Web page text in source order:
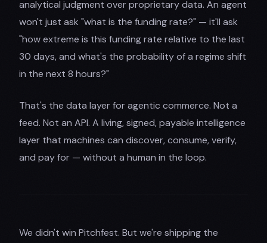
analytical judgment over proprietary data. An agent
won't just ask "what is the funding rate?" — it'll ask
"how extreme is this funding rate relative to the last
30 days, and what's the probability of a regime shift
in the next 8 hours?"
That's the data layer for agentic commerce. Not a
feed. Not an API. A living, signed, payable intelligence
layer that machines can discover, consume, verify,
and pay for — without a human in the loop.
We didn't win Pitchfest. But we're shipping the